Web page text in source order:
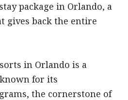
package in Orlando, a
gives back the entire
in Orlando is a
for its
the cornerstone of